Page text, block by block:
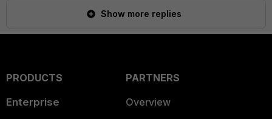
Show more replies
PRODUCTS
Enterprise
PARTNERS
Overview